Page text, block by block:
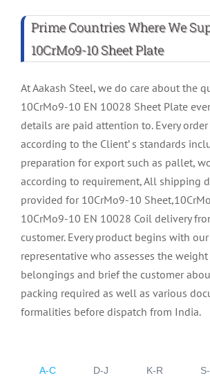
Prime Countries Where We
10CrMo9-10 Sheet Plate
At Aakash Steel, we do care about the
10CrMo9-10 EN 10028 Sheet Plate
details are paid attention to. Every
according to the Client’ s standards
preparation for export such as pallet,
according to requirement, All shipping
provided for 10CrMo9-10
10CrMo9-10 EN 10028 Coil delivery
customer. Every product begins with
representative who assesses the
belongings and brief the customer
packing required as well as various
formalities before dispatch from India.
A-C D-J K-R